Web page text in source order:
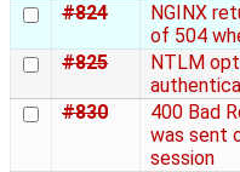
#824
NGINX
of 504
#825
NTLM
#830
400 Bad
was sent
session